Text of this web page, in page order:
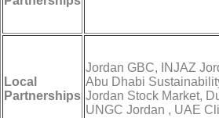
Local
Partnerships
Jordan GBC, INJAZ
Abu Dhabi
Jordan Stock Market,
UNGC Jordan , UAE